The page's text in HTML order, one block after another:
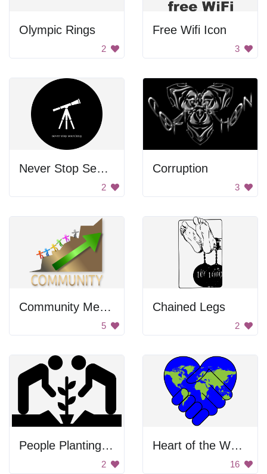
Olympic Rings
2
Free Wifi Icon
3
Never Stop Searching
2
Corruption
3
Community Members Climbing Mountain
5
Chained Legs
2
People Planting A Tree
2
Heart of the World
16